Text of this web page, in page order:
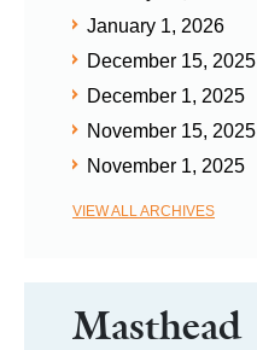
January 1, 2026
December 15, 2025
December 1, 2025
November 15, 2025
November 1, 2025
VIEW ALL ARCHIVES
Masthead